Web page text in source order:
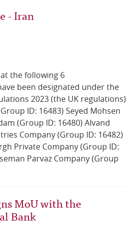
- Iran
the following 6
been designated under the
2023 (the UK regulations)
ID: 16483) Seyed Mohsen
(Group ID: 16480) Alvand
Company (Group ID: 16482)
Private Company (Group ID:
Parvaz Company (Group
MoU with the
Bank